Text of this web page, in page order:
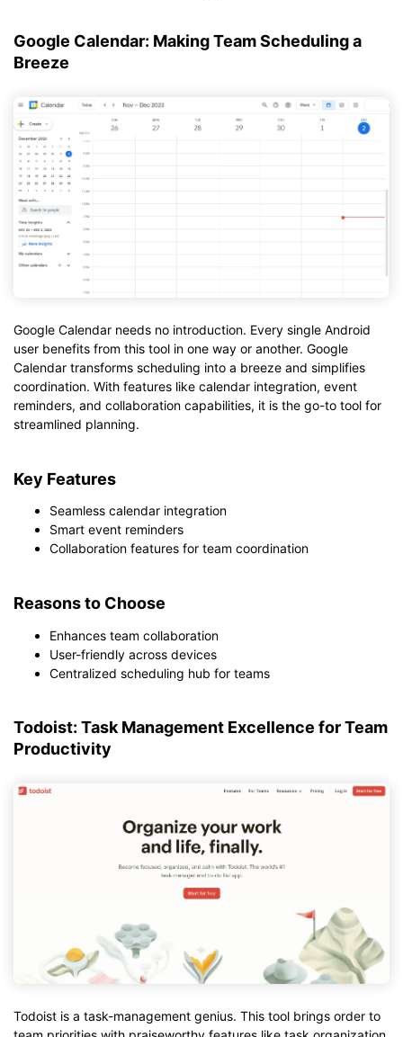
Google Calendar: Making Team Scheduling a
Breeze
Google Calendar needs no introduction. Every single Android
user benefits from this tool in one way or another. Google
Calendar transforms scheduling into a breeze and simplifies
coordination. With features like calendar integration, event
reminders, and collaboration capabilities, it is the go-to tool for
streamlined planning.
Key Features
Seamless calendar integration
Smart event reminders
Collaboration features for team coordination
Reasons to Choose
Enhances team collaboration
User-friendly across devices
Centralized scheduling hub for teams
Todoist: Task Management Excellence for Team
Productivity
Todoist is a task-management genius. This tool brings order to